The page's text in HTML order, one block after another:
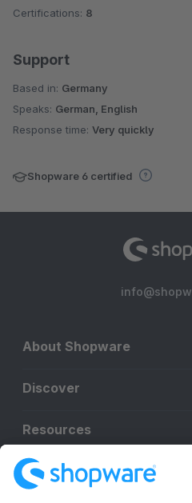
Certifications: 8
Support
Based in: Germany
Speaks: German, English
Response time: Very quickly
Shopware 6 certified
About Shopware
Discover
Resources